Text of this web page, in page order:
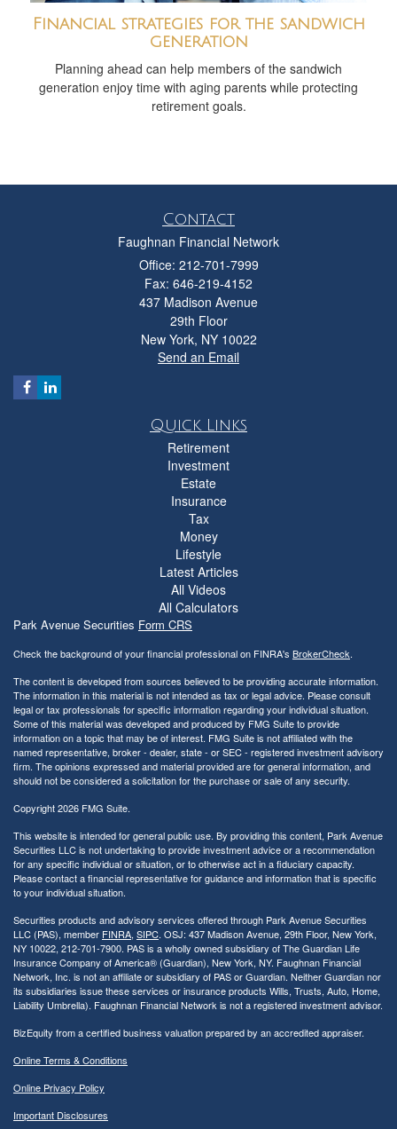
Financial strategies for the sandwich
generation
Planning ahead can help members of the sandwich
generation enjoy time with aging parents while protecting
retirement goals.
Contact
Faughnan Financial Network
Office: 212-701-7999
Fax: 646-219-4152
437 Madison Avenue
29th Floor
New York, NY 10022
Send an Email
Quick Links
Retirement
Investment
Estate
Insurance
Tax
Money
Lifestyle
Latest Articles
All Videos
All Calculators
Park Avenue Securities Form CRS
Check the background of your financial professional on FINRA's BrokerCheck.
The content is developed from sources believed to be providing accurate information.
The information in this material is not intended as tax or legal advice. Please consult
legal or tax professionals for specific information regarding your individual situation.
Some of this material was developed and produced by FMG Suite to provide
information on a topic that may be of interest. FMG Suite is not affiliated with the
named representative, broker - dealer, state - or SEC - registered investment advisory
firm. The opinions expressed and material provided are for general information, and
should not be considered a solicitation for the purchase or sale of any security.
Copyright 2026 FMG Suite.
This website is intended for general public use. By providing this content, Park Avenue
Securities LLC is not undertaking to provide investment advice or a recommendation
for any specific individual or situation, or to otherwise act in a fiduciary capacity.
Please contact a financial representative for guidance and information that is specific
to your individual situation.
Securities products and advisory services offered through Park Avenue Securities
LLC (PAS), member FINRA, SIPC. OSJ: 437 Madison Avenue, 29th Floor, New York,
NY 10022, 212-701-7900. PAS is a wholly owned subsidiary of The Guardian Life
Insurance Company of America® (Guardian), New York, NY. Faughnan Financial
Network, Inc. is not an affiliate or subsidiary of PAS or Guardian. Neither Guardian nor
its subsidiaries issue these services or insurance products Wills, Trusts, Auto, Home,
Liability Umbrella). Faughnan Financial Network is not a registered investment advisor.
BizEquity from a certified business valuation prepared by an accredited appraiser.
Online Terms & Conditions
Online Privacy Policy
Important Disclosures